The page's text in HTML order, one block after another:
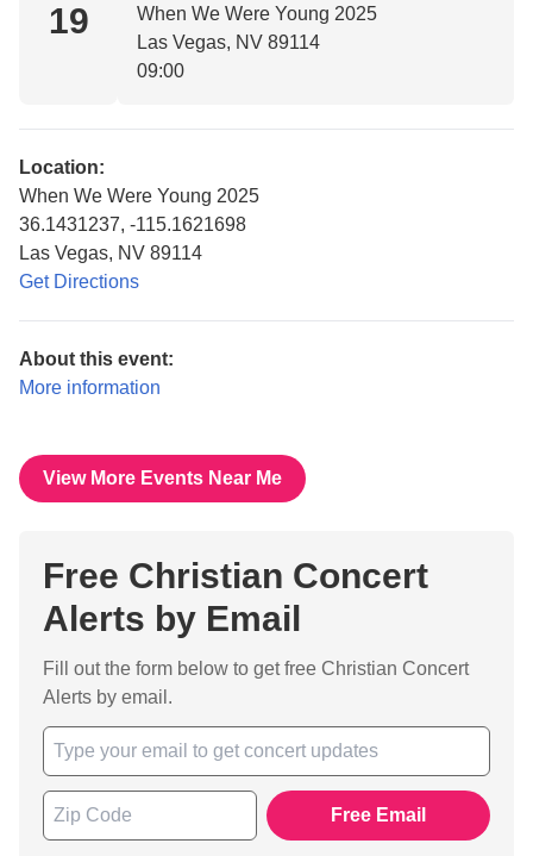
19
When We Were Young 2025
Las Vegas, NV 89114
09:00
Location:
When We Were Young 2025
36.1431237, -115.1621698
Las Vegas, NV 89114
Get Directions
About this event:
More information
View More Events Near Me
Free Christian Concert
Alerts by Email
Fill out the form below to get free Christian Concert
Alerts by email.
Free Email